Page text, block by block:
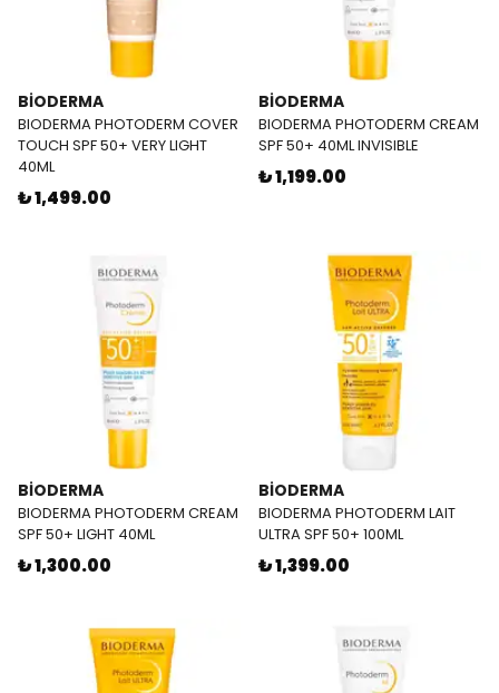
BİODERMA
BIODERMA PHOTODERM COVER
TOUCH SPF 50+ VERY LIGHT
40ML
₺ 1,499.00
BİODERMA
BIODERMA PHOTODERM CREAM
SPF 50+ 40ML INVISIBLE
₺ 1,199.00
BİODERMA
BIODERMA PHOTODERM CREAM
SPF 50+ LIGHT 40ML
₺ 1,300.00
BİODERMA
BIODERMA PHOTODERM LAIT
ULTRA SPF 50+ 100ML
₺ 1,399.00